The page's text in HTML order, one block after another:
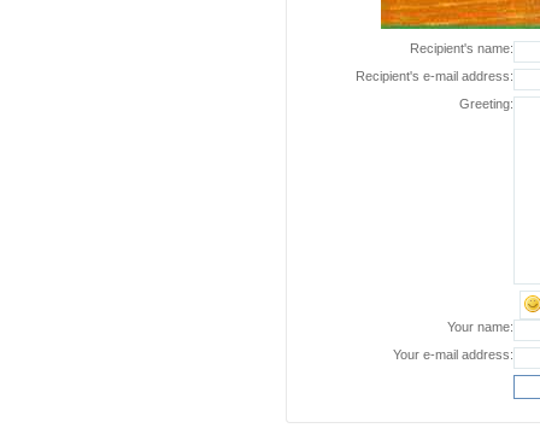
Recipient's name:
Recipient's e-mail address:
Greeting:
Your name:
Your e-mail address: